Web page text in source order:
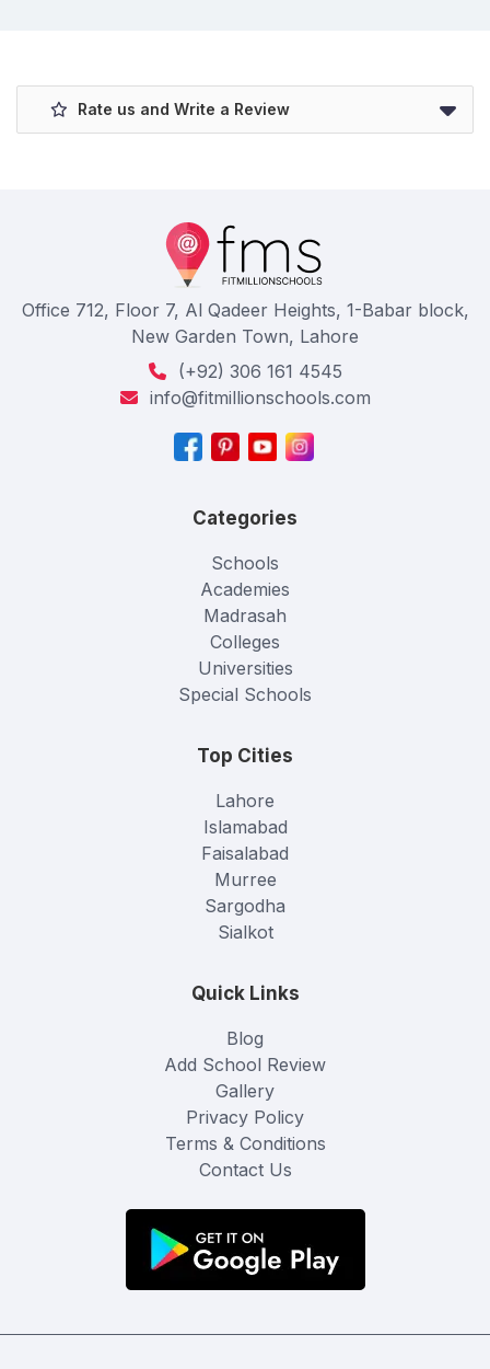
Rate us and Write a Review
Office 712, Floor 7, Al Qadeer Heights, 1-Babar block,
New Garden Town, Lahore
(+92) 306 161 4545
info@fitmillionschools.com
Categories
Schools
Academies
Madrasah
Colleges
Universities
Special Schools
Top Cities
Lahore
Islamabad
Faisalabad
Murree
Sargodha
Sialkot
Quick Links
Blog
Add School Review
Gallery
Privacy Policy
Terms & Conditions
Contact Us